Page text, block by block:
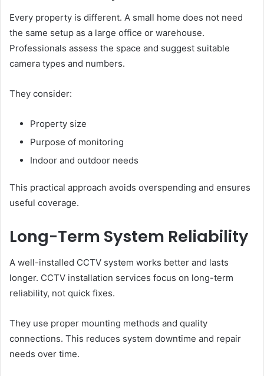
Every property is different. A small home does not need
the same setup as a large office or warehouse.
Professionals assess the space and suggest suitable
camera types and numbers.
They consider:
Property size
Purpose of monitoring
Indoor and outdoor needs
This practical approach avoids overspending and ensures
useful coverage.
Long-Term System Reliability
A well-installed CCTV system works better and lasts
longer. CCTV installation services focus on long-term
reliability, not quick fixes.
They use proper mounting methods and quality
connections. This reduces system downtime and repair
needs over time.